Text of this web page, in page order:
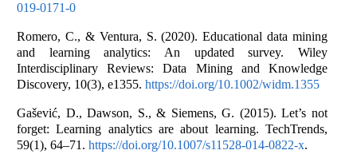
019-0171-0
Romero, C., & Ventura, S. (2020). Educational data mining
and learning analytics: An updated survey. Wiley
Interdisciplinary Reviews: Data Mining and Knowledge
Discovery, 10(3), e1355. https://doi.org/10.1002/widm.1355
Gašević, D., Dawson, S., & Siemens, G. (2015). Let’s not
forget: Learning analytics are about learning. TechTrends,
59(1), 64–71. https://doi.org/10.1007/s11528-014-0822-x.